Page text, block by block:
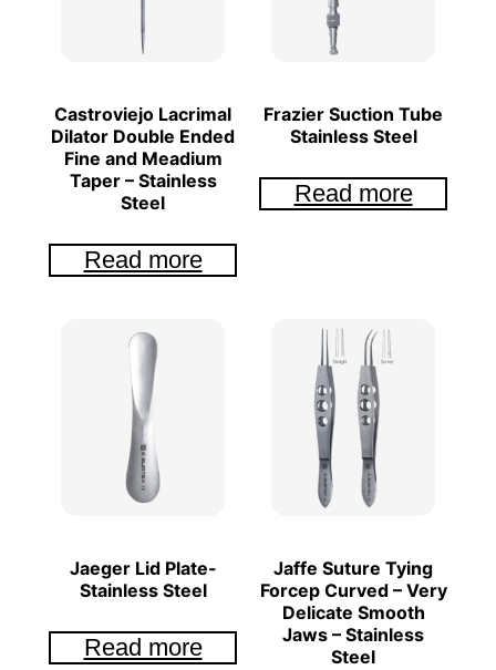
Castroviejo Lacrimal
Dilator Double Ended
Fine and Meadium
Taper – Stainless
Steel
Read more
Frazier Suction Tube
Stainless Steel
Read more
Jaeger Lid Plate-
Stainless Steel
Read more
Jaffe Suture Tying
Forcep Curved – Very
Delicate Smooth
Jaws – Stainless
Steel